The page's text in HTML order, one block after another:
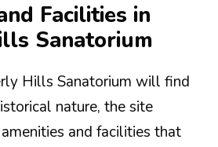
Facilities in
Sanatorium
Hills Sanatorium will find
nature, the site
and facilities that